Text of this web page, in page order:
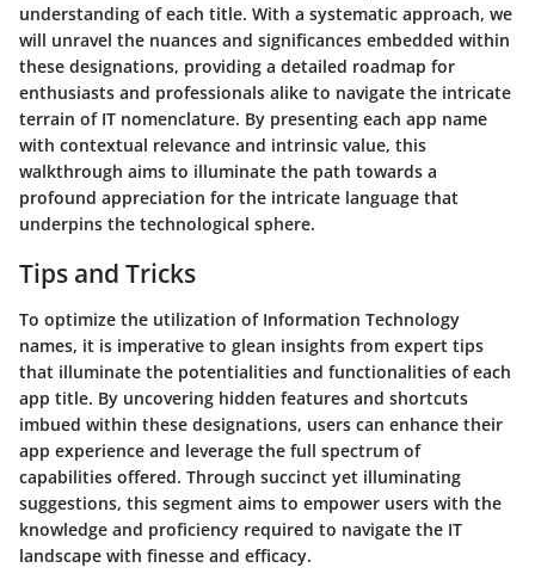
understanding of each title. With a systematic approach, we
will unravel the nuances and significances embedded within
these designations, providing a detailed roadmap for
enthusiasts and professionals alike to navigate the intricate
terrain of IT nomenclature. By presenting each app name
with contextual relevance and intrinsic value, this
walkthrough aims to illuminate the path towards a
profound appreciation for the intricate language that
underpins the technological sphere.
Tips and Tricks
To optimize the utilization of Information Technology
names, it is imperative to glean insights from expert tips
that illuminate the potentialities and functionalities of each
app title. By uncovering hidden features and shortcuts
imbued within these designations, users can enhance their
app experience and leverage the full spectrum of
capabilities offered. Through succinct yet illuminating
suggestions, this segment aims to empower users with the
knowledge and proficiency required to navigate the IT
landscape with finesse and efficacy.